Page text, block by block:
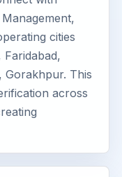
cities
Gorakhpur. This
across